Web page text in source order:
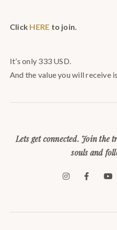
Click HERE to join.
It’s only 333 USD.
And the value you will receive
Lets get connected. Join the
souls and